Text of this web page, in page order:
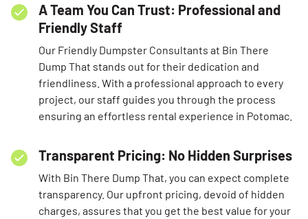
A Team You Can Trust: Professional and
Friendly Staff
Our Friendly Dumpster Consultants at Bin There
Dump That stands out for their dedication and
friendliness. With a professional approach to every
project, our staff guides you through the process
ensuring an effortless rental experience in Potomac.
Transparent Pricing: No Hidden Surprises
With Bin There Dump That, you can expect complete
transparency. Our upfront pricing, devoid of hidden
charges, assures that you get the best value for your